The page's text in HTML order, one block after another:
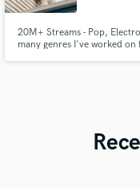
20M+ Streams - Pop,
many genres I've worked